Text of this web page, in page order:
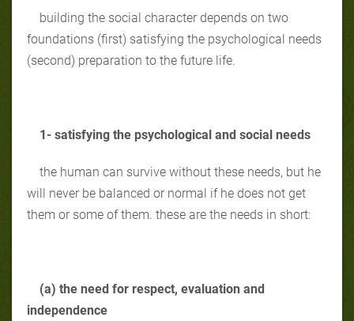
building the social character depends on two
foundations (first) satisfying the psychological needs
(second) preparation to the future life.
1- satisfying the psychological and social needs
the human can survive without these needs, but he
will never be balanced or normal if he does not get
them or some of them. these are the needs in short:
(a) the need for respect, evaluation and
independence